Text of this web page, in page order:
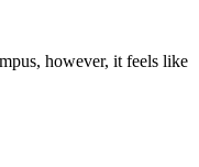
however, it feels like